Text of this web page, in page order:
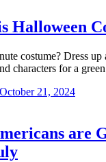
Halloween
costume? Dress up
characters for a
October 21, 2024
are